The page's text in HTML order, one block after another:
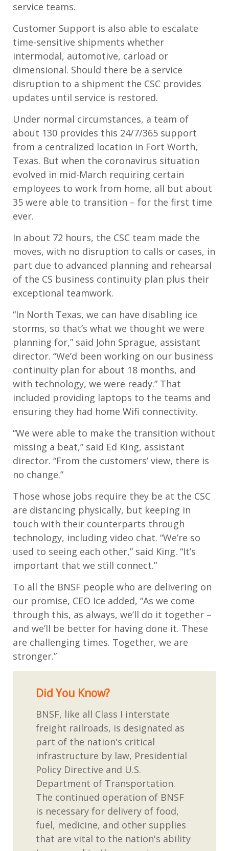
service teams.
Customer Support is also able to escalate
time-sensitive shipments whether
intermodal, automotive, carload or
dimensional. Should there be a service
disruption to a shipment the CSC provides
updates until service is restored.
Under normal circumstances, a team of
about 130 provides this 24/7/365 support
from a centralized location in Fort Worth,
Texas. But when the coronavirus situation
evolved in mid-March requiring certain
employees to work from home, all but about
35 were able to transition – for the first time
ever.
In about 72 hours, the CSC team made the
moves, with no disruption to calls or cases, in
part due to advanced planning and rehearsal
of the CS business continuity plan plus their
exceptional teamwork.
“In North Texas, we can have disabling ice
storms, so that’s what we thought we were
planning for,” said John Sprague, assistant
director. “We’d been working on our business
continuity plan for about 18 months, and
with technology, we were ready.” That
included providing laptops to the teams and
ensuring they had home Wifi connectivity.
“We were able to make the transition without
missing a beat,” said Ed King, assistant
director. “From the customers’ view, there is
no change.”
Those whose jobs require they be at the CSC
are distancing physically, but keeping in
touch with their counterparts through
technology, including video chat. “We’re so
used to seeing each other,” said King. “It’s
important that we still connect.”
To all the BNSF people who are delivering on
our promise, CEO Ice added, “As we come
through this, as always, we’ll do it together –
and we’ll be better for having done it. These
are challenging times. Together, we are
stronger.”
Did You Know?
BNSF, like all Class I interstate
freight railroads, is designated as
part of the nation's critical
infrastructure by law, Presidential
Policy Directive and U.S.
Department of Transportation.
The continued operation of BNSF
is necessary for delivery of food,
fuel, medicine, and other supplies
that are vital to the nation's ability